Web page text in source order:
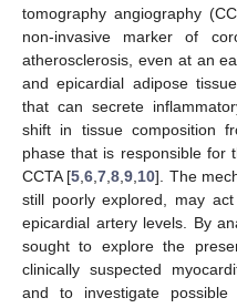
tomography angiography
non-invasive marker of
atherosclerosis, even at an
and epicardial adipose
that can secrete
shift in tissue composition
phase that is responsible for
CCTA [5 ,6 ,7 ,8 ,9 10]. The
still poorly explored, may
epicardial artery levels. By
sought to explore the
clinically suspected
and to investigate